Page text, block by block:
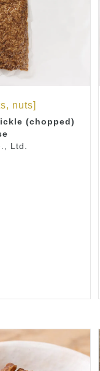
nuts]
(chopped)
Ltd.